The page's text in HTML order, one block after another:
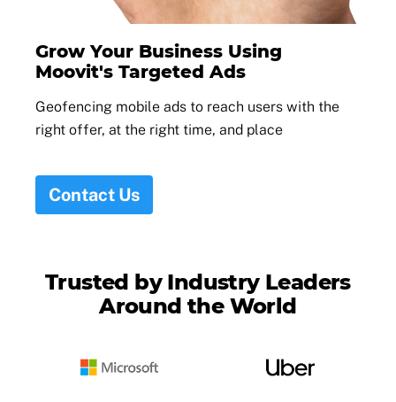
Grow Your Business Using
Moovit's Targeted Ads
Geofencing mobile ads to reach users with the
right offer, at the right time, and place
Contact Us
Trusted by Industry Leaders
Around the World